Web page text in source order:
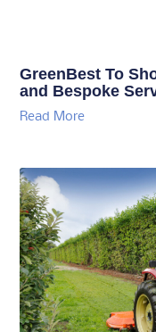
GreenBest To
and Bespoke
Read More